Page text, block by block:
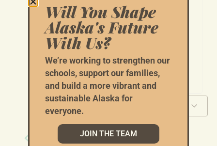
Tom Begich - Door
Tom Begich - Door
Will You Shape
Alaska's Future
With Us?
We’re working to strengthen our
schools, support our families,
and build a more vibrant and
sustainable Alaska for
everyone.
JOIN THE TEAM